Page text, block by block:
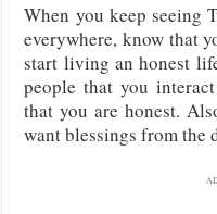
When you keep seeing
everywhere, know that
start living an honest
people that you
that you are honest.
want blessings from the